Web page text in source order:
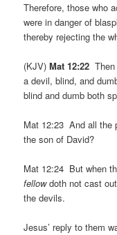
Therefore, those who
were in danger of
thereby rejecting the
(KJV) Mat 12:22
a devil, blind, and
blind and dumb both
Mat 12:23 And all the
the son of David?
Mat 12:24 But when
fellowdoth not cast
the devils.
Jesus’ reply to them